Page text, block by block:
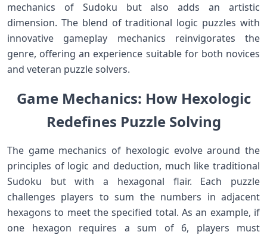
mechanics of Sudoku but also adds an artistic
dimension. The blend of traditional⁣ logic ⁢puzzles with
innovative gameplay mechanics reinvigorates the
genre, offering an experience suitable for both novices
and veteran puzzle solvers.
Game Mechanics: How Hexologic
Redefines Puzzle Solving
The game mechanics of hexologic evolve ​around the
principles of logic and deduction, much ‍like traditional
Sudoku but with a hexagonal flair. Each puzzle⁢
challenges players to sum the numbers in adjacent
hexagons to meet the ⁤specified total. As an‍ example, if
‍one hexagon requires a sum of⁤ 6, players must